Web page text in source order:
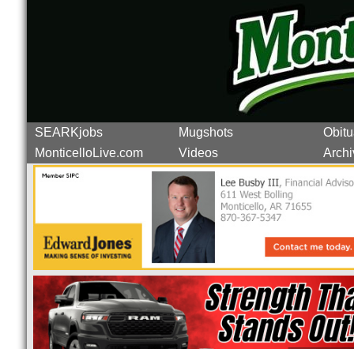
SEARKjobs Mugshots
MonticelloLive.com
Videos